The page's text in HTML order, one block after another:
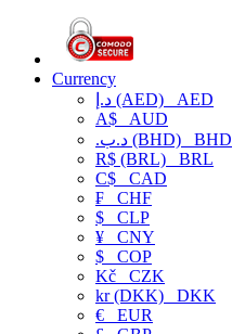
Currency
د.إ (AED) AED
A$ AUD
.د.ب (BHD) BHD
R$ (BRL) BRL
C$ CAD
₣ CHF
$ CLP
¥ CNY
$ COP
Kč CZK
kr (DKK) DKK
€ EUR